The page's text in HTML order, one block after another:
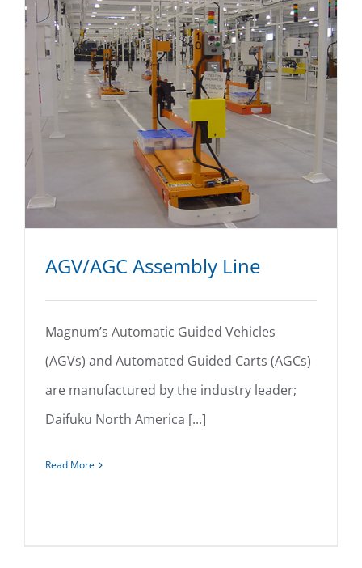
AGV/AGC Assembly Line
Magnum’s Automatic Guided Vehicles
(AGVs) and Automated Guided Carts (AGCs)
are manufactured by the industry leader;
Daifuku North America [...]
Read More